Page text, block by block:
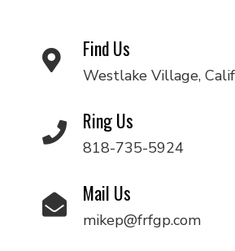
Find Us
Westlake Village,
Ring Us
818-735-5924
Mail Us
mikep@frfgp.com